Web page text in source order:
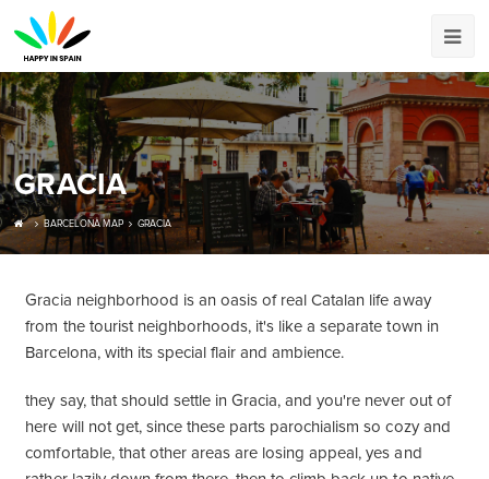
GRACIA
BARCELONA MAP GRACIA
Gracia neighborhood is an oasis of real Catalan life away
from the tourist neighborhoods, it's like a separate town in
Barcelona, with its special flair and ambience.
they say, that should settle in Gracia, and you're never out of
here will not get, since these parts parochialism so cozy and
comfortable, that other areas are losing appeal, yes and